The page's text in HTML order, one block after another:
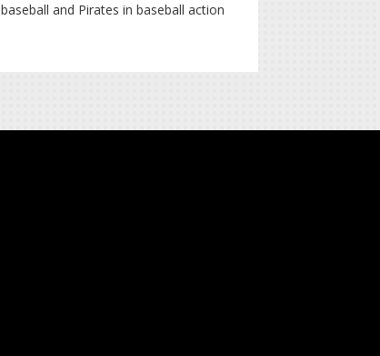
baseball and Pirates in baseball action